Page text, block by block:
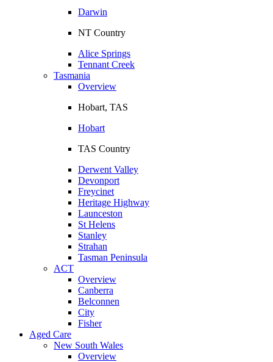
Darwin
NT Country
Alice Springs
Tennant Creek
Tasmania
Overview
Hobart, TAS
Hobart
TAS Country
Derwent Valley
Devonport
Freycinet
Heritage Highway
Launceston
St Helens
Stanley
Strahan
Tasman Peninsula
ACT
Overview
Canberra
Belconnen
City
Fisher
Aged Care
New South Wales
Overview